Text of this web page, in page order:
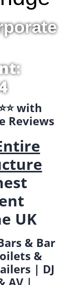
with
Reviews
UK
& Bar
&
| DJ
AV |